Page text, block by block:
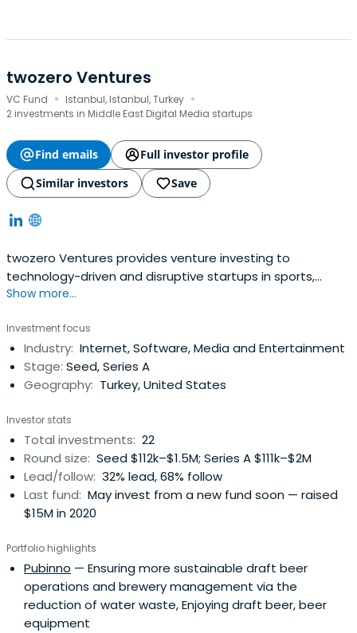
twozero Ventures
VC Fund · Istanbul, Istanbul, Turkey ·
2 investments in Middle East Digital Media startups
Find emails
Full investor profile
Similar investors
Save
twozero Ventures provides venture investing to
technology-driven and disruptive startups in sports,
media, and entertainment.
Show more...
Investment focus
Industry: Internet, Software, Media and Entertainment
Stage: Seed, Series A
Geography: Turkey, United States
Investor stats
Total investments: 22
Round size: Seed $112k–$1.5M; Series A $111k–$2M
Lead/follow: 32% lead, 68% follow
Last fund: May invest from a new fund soon — raised
$15M in 2020
Portfolio highlights
Pubinno — Ensuring more sustainable draft beer
operations and brewery management via the
reduction of water waste, Enjoying draft beer, beer
equipment